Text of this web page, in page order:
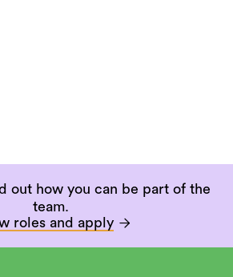
out how you can be part of the
team.
roles and apply 